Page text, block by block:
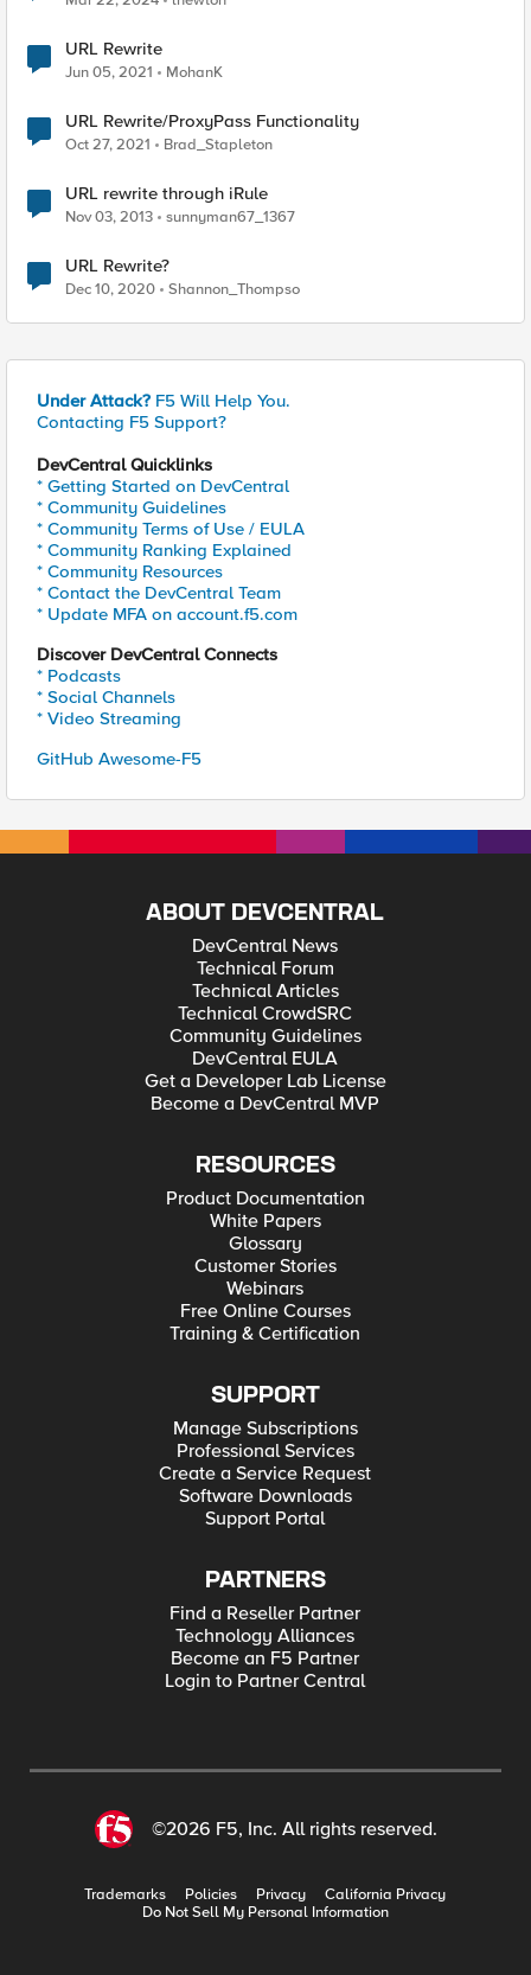
URL Rewrite
Jun 05, 2021 MohanK
URL Rewrite/ProxyPass Functionality
Oct 27, 2021 Brad_Stapleton
URL rewrite through iRule
Nov 03, 2013 sunnyman67_1367
URL Rewrite?
Dec 10, 2020 Shannon_Thompso
Under Attack? F5 Will Help You.
Contacting F5 Support?
DevCentral Quicklinks
* Getting Started on DevCentral
* Community Guidelines
* Community Terms of Use / EULA
* Community Ranking Explained
* Community Resources
* Contact the DevCentral Team
* Update MFA on account.f5.com
Discover DevCentral Connects
* Podcasts
* Social Channels
* Video Streaming
GitHub Awesome-F5
ABOUT DEVCENTRAL
DevCentral News
Technical Forum
Technical Articles
Technical CrowdSRC
Community Guidelines
DevCentral EULA
Get a Developer Lab License
Become a DevCentral MVP
RESOURCES
Product Documentation
White Papers
Glossary
Customer Stories
Webinars
Free Online Courses
Training & Certification
SUPPORT
Manage Subscriptions
Professional Services
Create a Service Request
Software Downloads
Support Portal
PARTNERS
Find a Reseller Partner
Technology Alliances
Become an F5 Partner
Login to Partner Central
©2026 F5, Inc. All rights reserved.
Trademarks Policies Privacy
California Privacy
Do Not Sell My Personal Information